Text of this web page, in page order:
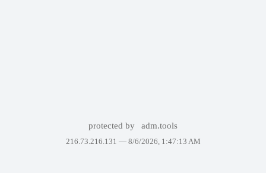
protected by adm.tools
216.73.216.131 — 8/6/2026, 1:47:13 AM